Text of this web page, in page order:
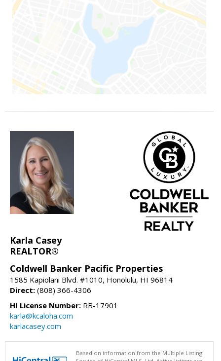
Karla Casey
REALTOR®
Coldwell Banker Pacific Properties
1585 Kapiolani Blvd. #1010, Honolulu, HI 96814
Direct: (808) 366-4306
HI License Number: RB-17901
karla@kcaloha.com
karlacasey.com
Based on information from the Multiple Listing